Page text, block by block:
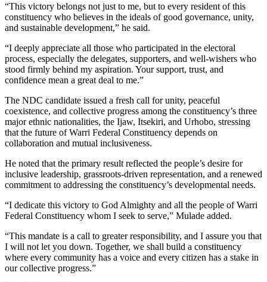
“This victory belongs not just to me, but to every resident of this
constituency who believes in the ideals of good governance, unity,
and sustainable development,” he said.
“I deeply appreciate all those who participated in the electoral
process, especially the delegates, supporters, and well-wishers who
stood firmly behind my aspiration. Your support, trust, and
confidence mean a great deal to me.”
The NDC candidate issued a fresh call for unity, peaceful
coexistence, and collective progress among the constituency’s three
major ethnic nationalities, the Ijaw, Itsekiri, and Urhobo, stressing
that the future of Warri Federal Constituency depends on
collaboration and mutual inclusiveness.
He noted that the primary result reflected the people’s desire for
inclusive leadership, grassroots-driven representation, and a renewed
commitment to addressing the constituency’s developmental needs.
“I dedicate this victory to God Almighty and all the people of Warri
Federal Constituency whom I seek to serve,” Mulade added.
“This mandate is a call to greater responsibility, and I assure you that
I will not let you down. Together, we shall build a constituency
where every community has a voice and every citizen has a stake in
our collective progress.”